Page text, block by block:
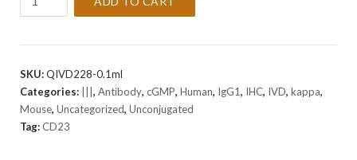
(cGMP).
SKU:QIVD228-0.1ml
Categories:
, Antibody, cGMP, Human, IgG1, IHC, IVD, kappa,
Mouse, Uncategorized, Unconjugated
Tag:CD23